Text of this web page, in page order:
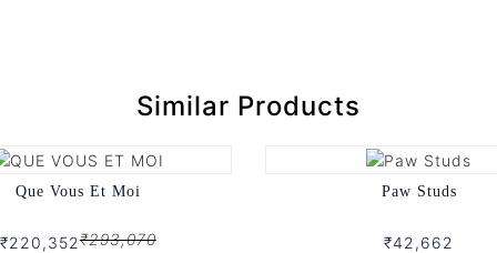
Similar Products
Que Vous Et Moi
₹220,352₹293,070
Paw Studs
₹42,662